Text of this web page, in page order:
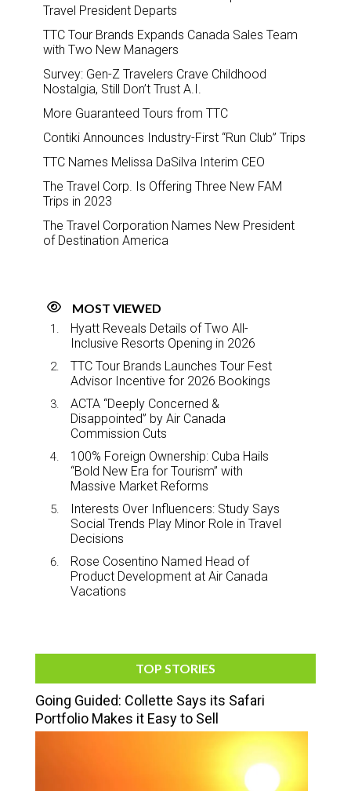
Travel President Departs
TTC Tour Brands Expands Canada Sales Team
with Two New Managers
Survey: Gen-Z Travelers Crave Childhood
Nostalgia, Still Don’t Trust A.I.
More Guaranteed Tours from TTC
Contiki Announces Industry-First “Run Club” Trips
TTC Names Melissa DaSilva Interim CEO
The Travel Corp. Is Offering Three New FAM
Trips in 2023
The Travel Corporation Names New President
of Destination America
MOST VIEWED
Hyatt Reveals Details of Two All-
Inclusive Resorts Opening in 2026
TTC Tour Brands Launches Tour Fest
Advisor Incentive for 2026 Bookings
ACTA “Deeply Concerned &
Disappointed” by Air Canada
Commission Cuts
100% Foreign Ownership: Cuba Hails
“Bold New Era for Tourism” with
Massive Market Reforms
Interests Over Influencers: Study Says
Social Trends Play Minor Role in Travel
Decisions
Rose Cosentino Named Head of
Product Development at Air Canada
Vacations
TOP STORIES
Going Guided: Collette Says its Safari
Portfolio Makes it Easy to Sell